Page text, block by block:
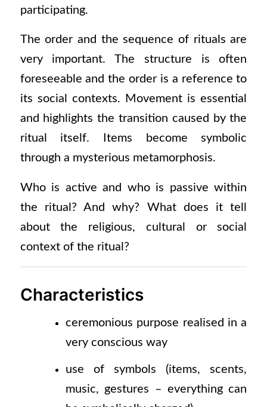
participating.
The order and the sequence of rituals are
very important. The structure is often
foreseeable and the order is a reference to
its social contexts. Movement is essential
and highlights the transition caused by the
ritual itself. Items become symbolic
through a mysterious metamorphosis.
Who is active and who is passive within
the ritual? And why? What does it tell
about the religious, cultural or social
context of the ritual?
Characteristics
ceremonious purpose realised in a
very conscious way
use of symbols (items, scents,
music, gestures – everything can